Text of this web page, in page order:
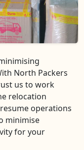
North Packers
us to work
relocation
operations
minimise
for your